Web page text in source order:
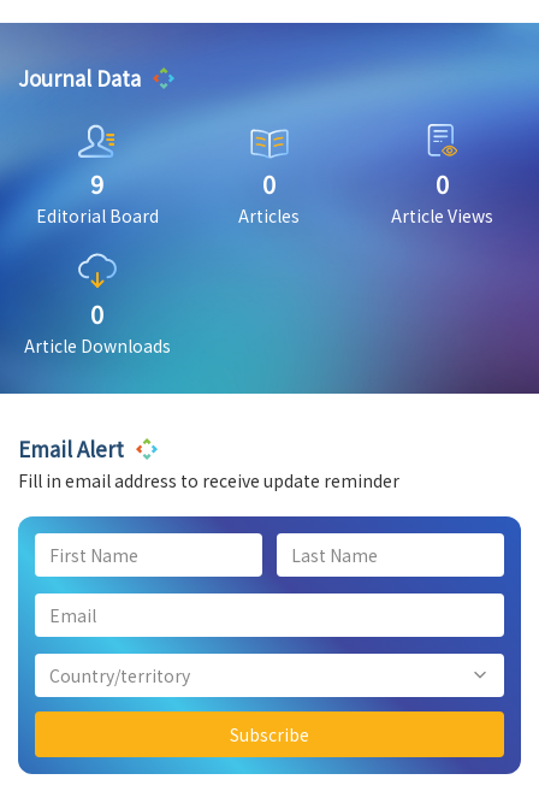
Journal Data
9
Editorial Board
0
Articles
0
Article Views
0
Article Downloads
Email Alert
Fill in email address to receive update reminder
Country/territory
Subscribe